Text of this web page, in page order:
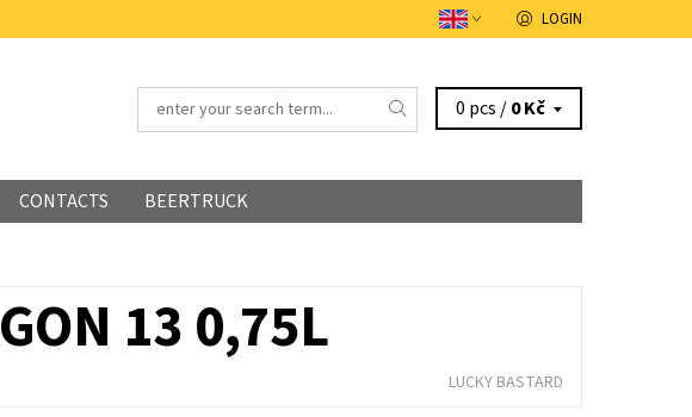
LOGIN
0 pcs /0 Kč
CONTACTS BEERTRUCK
13 0,75L
LUCKY BASTARD